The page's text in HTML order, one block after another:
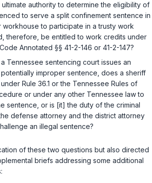
authority to determine the eligibility of
to serve a split confinement sentence in
workhouse to participate in a trusty work
therefore, be entitled to work credits under
Annotated §§ 41-2-146 or 41-2-147?
Tennessee sentencing court issues an
improper sentence, does a sheriff
Rule 36.1 or the Tennessee Rules of
or under any other Tennessee law to
sentence, or is [it] the duty of the criminal
defense attorney and the district attorney
an illegal sentence?
of these two questions but also directed
briefs addressing some additional